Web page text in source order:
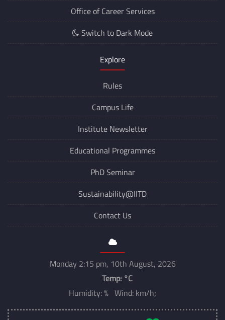
Office of Career Services
Switch to Dark Mode
Explore
Rules
Campus Life
Institute Newsletter
Educational Programmes
PhD Seminar
Sustainability@IITD
Contact Us
Monday 2:15 pm, 10th August, 2026
Temp:
Humidity: % Wind: km/h;